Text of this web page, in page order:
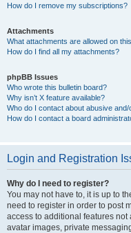
How do I remove my subscriptions?
Attachments
What attachments are allowed on
How do I find all my attachments?
phpBB Issues
Who wrote this bulletin board?
Why isn’t X feature available?
Who do I contact about abusive
How do I contact a board
Login and Registration
Why do I need to register?
You may not have to, it is up to
need to register in order to post
access to additional features
avatar images, private